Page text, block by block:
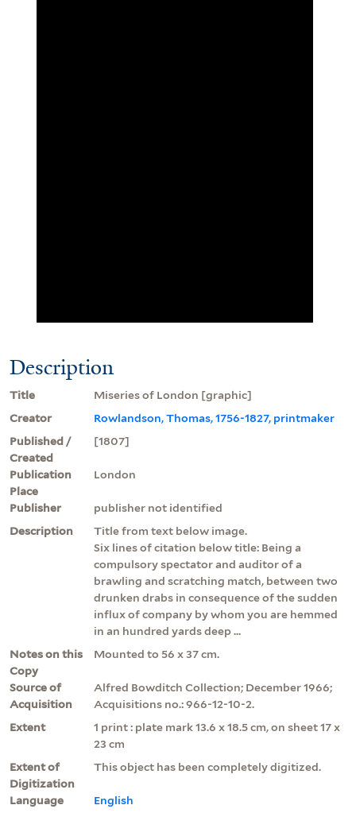
Description
Title
Miseries of London [graphic]
Creator
Rowlandson, Thomas, 1756-1827, printmaker
Published /
Created
[1807]
Publication
Place
London
Publisher
publisher not identified
Description
Title from text below image.
Six lines of citation below title: Being a
compulsory spectator and auditor of a
brawling and scratching match, between two
drunken drabs in consequence of the sudden
influx of company by whom you are hemmed
in an hundred yards deep ...
Notes on this
Copy
Mounted to 56 x 37 cm.
Source of
Acquisition
Alfred Bowditch Collection; December 1966;
Acquisitions no.: 966-12-10-2.
Extent
1 print : plate mark 13.6 x 18.5 cm, on sheet 17 x
23 cm
Extent of
Digitization
This object has been completely digitized.
Language English